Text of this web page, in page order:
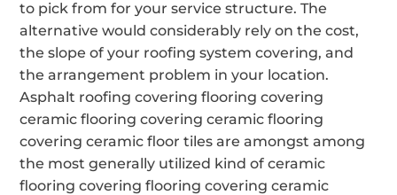
to pick from for your service structure. The
alternative would considerably rely on the cost,
the slope of your roofing system covering, and
the arrangement problem in your location.
Asphalt roofing covering flooring covering
ceramic flooring covering ceramic flooring
covering ceramic floor tiles are amongst among
the most generally utilized kind of ceramic
flooring covering flooring covering ceramic